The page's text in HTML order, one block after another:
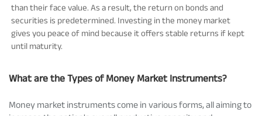
than their face value. As a result, the return on bonds and
securities is predetermined. Investing in the money market
gives you peace of mind because it offers stable returns if kept
until maturity.
What are the Types of Money Market Instruments?
Money market instruments come in various forms, all aiming to